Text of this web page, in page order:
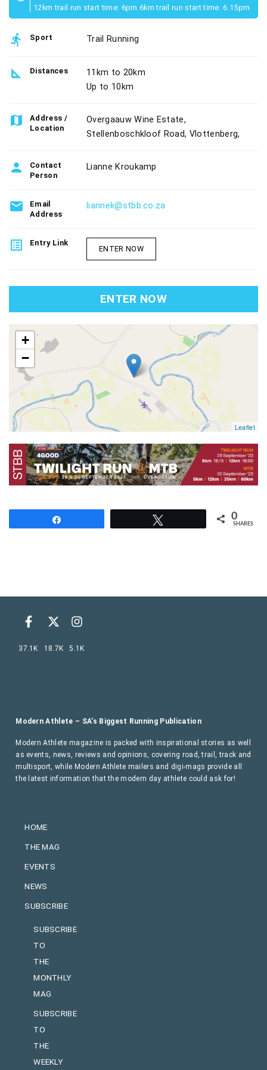
12km trail run start time: 6pm 6km trail run start time: 6.15pm
directions_run Sport Trail Running
square_foot Distances
11km to 20km
Up to 10km
map
Address /
Location
Overgaauw Wine Estate,
Stellenboschkloof Road, Vlottenberg,
person
Contact
Person
Lianne Kroukamp
email
Email
Address
liannek@stbb.co.za
list_alt Entry Link
ENTER NOW
ENTER NOW
map
+
−
Leaflet
0
SHARES
HOME
THE MAG
EVENTS
NEWS
SUBSCRIBE
SUBSCRIBE
TO
THE
MONTHLY
MAG
SUBSCRIBE
TO
THE
WEEKLY
Modern Athlete – SA’s Biggest Running Publication
Modern Athlete magazine is packed with inspirational stories as well
as events, news, reviews and opinions, covering road, trail, track and
multisport, while Modern Athlete mailers and digi-mags provide all
the latest information that the modern day athlete could ask for!
37.1K 18.7K 5.1K